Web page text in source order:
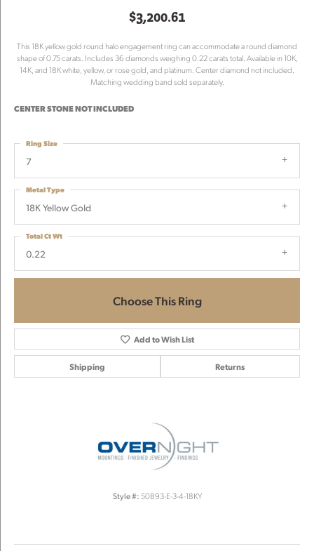
$3,200.61
This 18K yellow gold round halo engagement ring can accommodate a round diamond
shape of 0.75 carats. Includes 36 diamonds weighing 0.22 carats total. Available in 10K,
14K, and 18K white, yellow, or rose gold, and platinum. Center diamond not included.
Matching wedding band sold separately.
CENTER STONE NOT INCLUDED
7
Ring Size
18K Yellow Gold
Metal Type
0.22
Total Ct Wt
Choose This Ring
Add to Wish List
Shipping Returns
Style #: 50893-E-3-4-18KY